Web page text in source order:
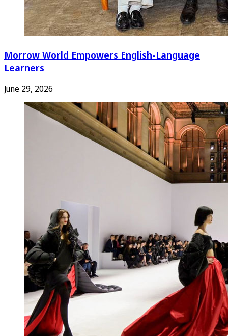
Morrow World Empowers English-Language
Learners
June 29, 2026